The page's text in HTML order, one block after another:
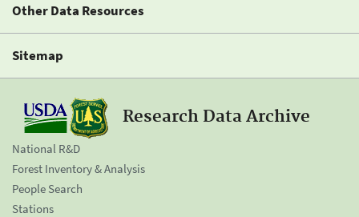
Other Data Resources
Sitemap
Research Data Archive
National R&D
Forest Inventory & Analysis
People Search
Stations